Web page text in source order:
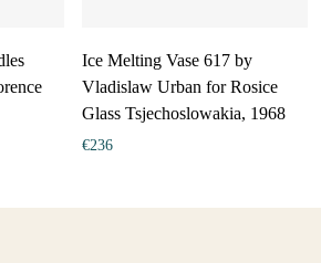
Ice Melting Vase 617 by
Vladislaw Urban for Rosice
Glass Tsjechoslowakia, 1968
€236